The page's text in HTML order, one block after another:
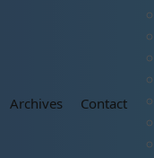
Archives Contact